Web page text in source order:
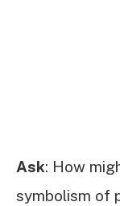
Ask: How
symbolism of